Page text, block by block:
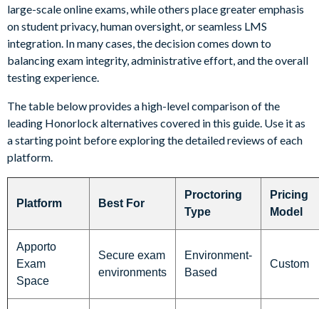
large-scale online exams, while others place greater emphasis
on student privacy, human oversight, or seamless LMS
integration. In many cases, the decision comes down to
balancing exam integrity, administrative effort, and the overall
testing experience.
The table below provides a high-level comparison of the
leading Honorlock alternatives covered in this guide. Use it as
a starting point before exploring the detailed reviews of each
platform.
Platform Best For
Proctoring
Type
Pricing
Model
Apporto
Exam
Space
Secure exam
environments
Environment-
Based
Custom